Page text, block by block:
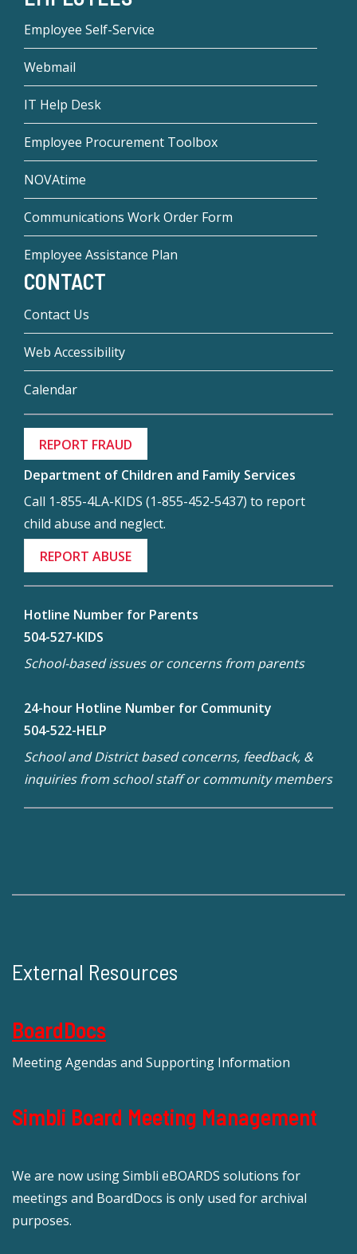
Employee Self-Service
Webmail
IT Help Desk
Employee Procurement Toolbox
NOVAtime
Communications Work Order Form
Employee Assistance Plan
CONTACT
Contact Us
Web Accessibility
Calendar
REPORT FRAUD
Department of Children and Family Services
Call 1-855-4LA-KIDS (1-855-452-5437) to report
child abuse and neglect.
REPORT ABUSE
Hotline Number for Parents
504-527-KIDS
School-based issues or concerns from parents
24-hour Hotline Number for Community
504-522-HELP
School and District based concerns, feedback, &
inquiries from school staff or community members
External Resources
BoardDocs
Meeting Agendas and Supporting Information
Simbli Board Meeting Management
We are now using Simbli eBOARDS solutions for
meetings and BoardDocs is only used for archival
purposes.